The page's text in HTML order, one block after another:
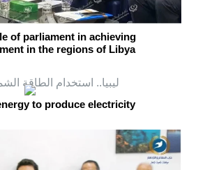
of parliament in achieving
in the regions of Libya
to produce electricity